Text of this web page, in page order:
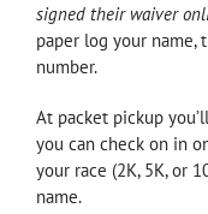
signed their waiver
paper log your name,
number.
At packet pickup
you can check on in
your race (2K, 5K, or
name.